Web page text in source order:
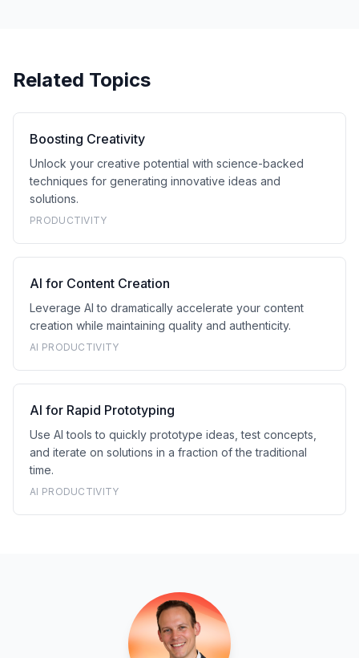
Related Topics
Boosting Creativity
Unlock your creative potential with science-backed
techniques for generating innovative ideas and
solutions.
PRODUCTIVITY
AI for Content Creation
Leverage AI to dramatically accelerate your content
creation while maintaining quality and authenticity.
AI PRODUCTIVITY
AI for Rapid Prototyping
Use AI tools to quickly prototype ideas, test concepts,
and iterate on solutions in a fraction of the traditional
time.
AI PRODUCTIVITY